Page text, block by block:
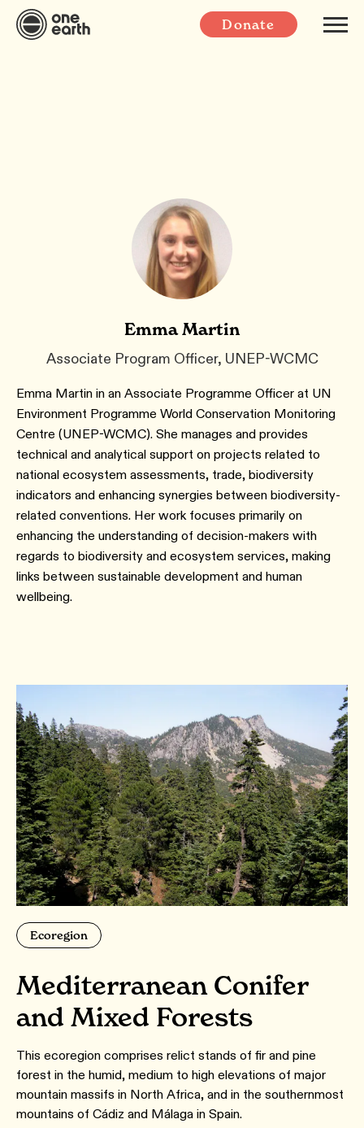
Donate
Emma Martin
Associate Program Officer, UNEP-WCMC
Emma Martin in an Associate Programme Officer at UN
Environment Programme World Conservation Monitoring
Centre (UNEP-WCMC). She manages and provides
technical and analytical support on projects related to
national ecosystem assessments, trade, biodiversity
indicators and enhancing synergies between biodiversity-
related conventions. Her work focuses primarily on
enhancing the understanding of decision-makers with
regards to biodiversity and ecosystem services, making
links between sustainable development and human
wellbeing.
Ecoregion
Mediterranean Conifer
and Mixed Forests
This ecoregion comprises relict stands of fir and pine
forest in the humid, medium to high elevations of major
mountain massifs in North Africa, and in the southernmost
mountains of Cádiz and Málaga in Spain.